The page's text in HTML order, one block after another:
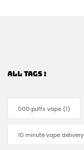
ALL TAGS :
000 puffs vape (1)
10 minute vape